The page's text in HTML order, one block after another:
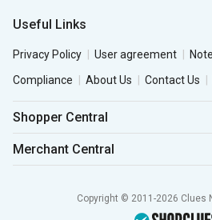
Useful Links
Privacy Policy User agreement
Compliance
About Us Contact Us
Shopper Central
Merchant Central
Copyright © 2011-2026 Clues